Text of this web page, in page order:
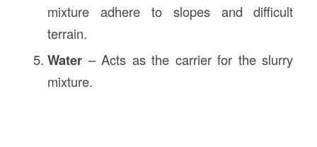
mixture adhere to slopes and difficult
terrain.
Water– Acts as the carrier for the slurry
mixture.